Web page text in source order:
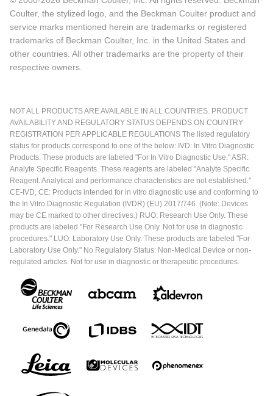
Coulter, the stylized logo, and the Beckman Coulter product and
service marks mentioned herein are trademarks or registered
trademarks of Beckman Coulter, Inc. in the United States and
other countries. All other trademarks are the property of their
respective owners.
NOT ALL PRODUCTS ARE AVAILABLE IN ALL COUNTRIES. PRODUCT
AVAILABILITY AND REGULATORY STATUS DEPENDS ON COUNTRY
REGISTRATION PER APPLICABLE REGULATIONS The listed regulatory
status for products correspond to one of the below: IVD: In Vitro Diagnostic
Products. These products are labeled "For In Vitro Diagnostic Use." ASR:
Analyte Specific Reagents. These reagents are labeled "Analyte Specific
Reagent. Analytical and performance characteristics are not established."
CE-IVD, CE: Products intended for in vitro diagnostic use and conforming to
the In Vitro Diagnostic Regulation (IVDR) (EU) 2017/746. (Note: Devices
may be CE marked to other directives.) RUO: Research Use Only. These
products are labeled "For Research Use Only. Not for use in diagnostic
procedures." LUO: Laboratory Use Only. These products are labeled "For
Laboratory Use Only." No Regulatory Status: Non-Medical Device or non-
regulated articles. Not for use in diagnostic or therapeutic procedures.